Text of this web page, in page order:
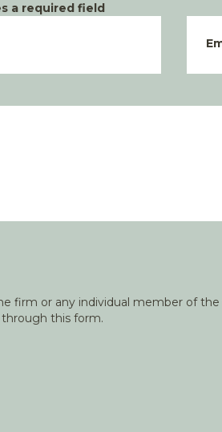
a required field
firm or any individual member of
this form.